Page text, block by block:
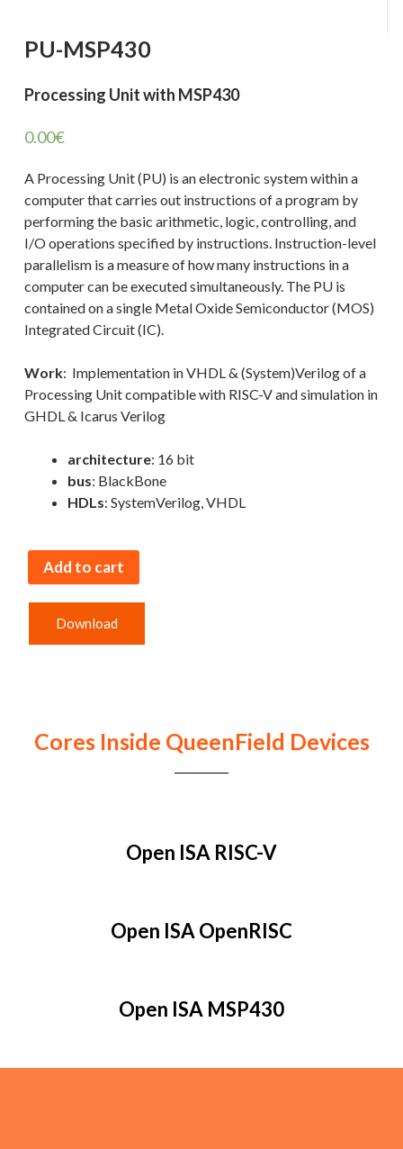
PU-MSP430
Processing Unit with MSP430
0.00€
A Processing Unit (PU) is an electronic system within a
computer that carries out instructions of a program by
performing the basic arithmetic, logic, controlling, and
I/O operations specified by instructions. Instruction-level
parallelism is a measure of how many instructions in a
computer can be executed simultaneously. The PU is
contained on a single Metal Oxide Semiconductor (MOS)
Integrated Circuit (IC).
Work: Implementation in VHDL & (System)Verilog of a
Processing Unit compatible with RISC-V and simulation in
GHDL & Icarus Verilog
architecture: 16 bit
bus: BlackBone
HDLs: SystemVerilog, VHDL
Add to cart
Download
Cores Inside QueenField Devices
Open ISA RISC-V
Open ISA OpenRISC
Open ISA MSP430